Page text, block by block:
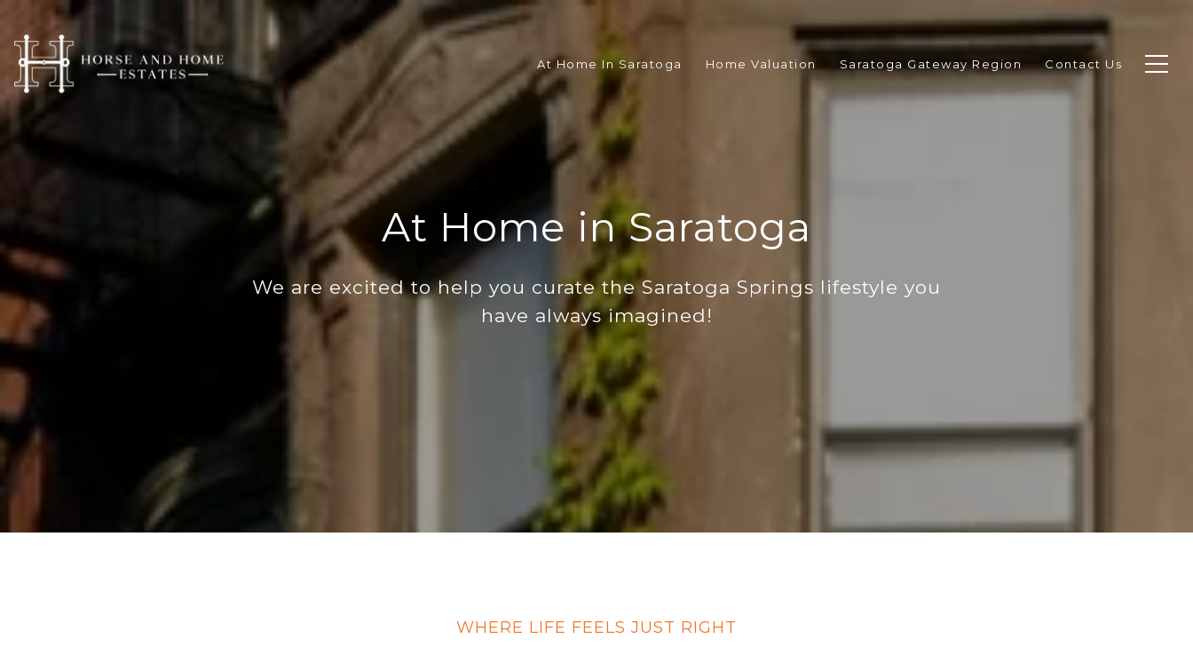
At Home In Saratoga Home Valuation Saratoga Gateway Region Contact Us
At Home in Saratoga
We are excited to help you curate the Saratoga Springs lifestyle you
have always imagined!